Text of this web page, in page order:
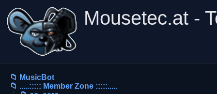
Mousetec.at -
📁 MusicBot
📁 .....::::: Member Zone :::::.....